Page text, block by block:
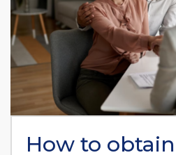
How to